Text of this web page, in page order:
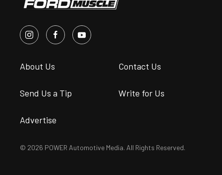
About Us Contact Us
Send Us a Tip Write for Us
Advertise
© 2026 POWER Automotive Media. All Rights Reserved.